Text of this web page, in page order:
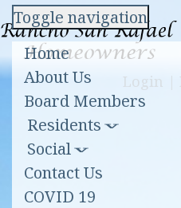
Login |
Toggle navigation
Home
About Us
Board Members
Residents
Social
Contact Us
COVID 19